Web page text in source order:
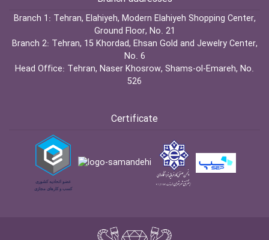
Branch 1: Tehran, Elahiyeh, Modern Elahiyeh Shopping Center,
Ground Floor, No. 21
Branch 2: Tehran, 15 Khordad, Ehsan Gold and Jewelry Center,
No. 6
Head Office: Tehran, Naser Khosrow, Shams-ol-Emareh, No.
526
Certificate